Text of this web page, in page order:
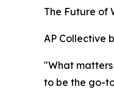
The Future of
AP Collective
"What
to be the go-